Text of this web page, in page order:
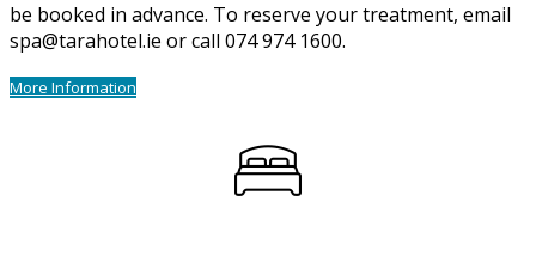
be booked in advance. To reserve your treatment, email
spa@tarahotel.ie or call 074 974 1600.
More Information